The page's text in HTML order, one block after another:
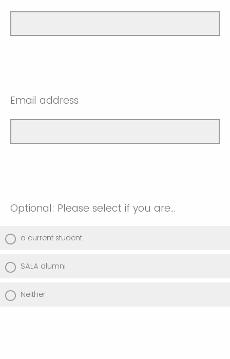
Email address
Optional: Please select if you are...
a current student
SALA alumni
Neither